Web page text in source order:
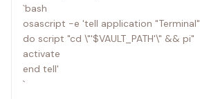
`bash
osascript -e 'tell application "Terminal"
do script "cd \"'$VAULT_PATH'\" && pi"
activate
end tell'
`